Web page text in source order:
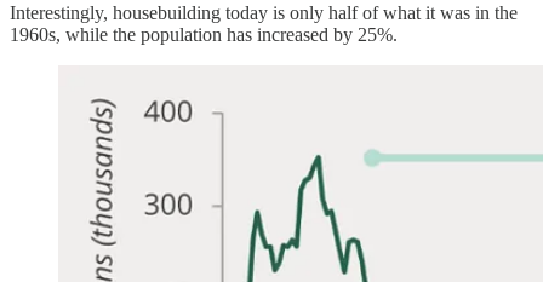
Interestingly, housebuilding today is only half of what it was in the
1960s, while the population has increased by 25%.